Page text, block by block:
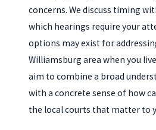
concerns. We discuss timing
which hearings require your
options may exist for
Williamsburg area when you
aim to combine a broad
with a concrete sense of how
the local courts that matter to